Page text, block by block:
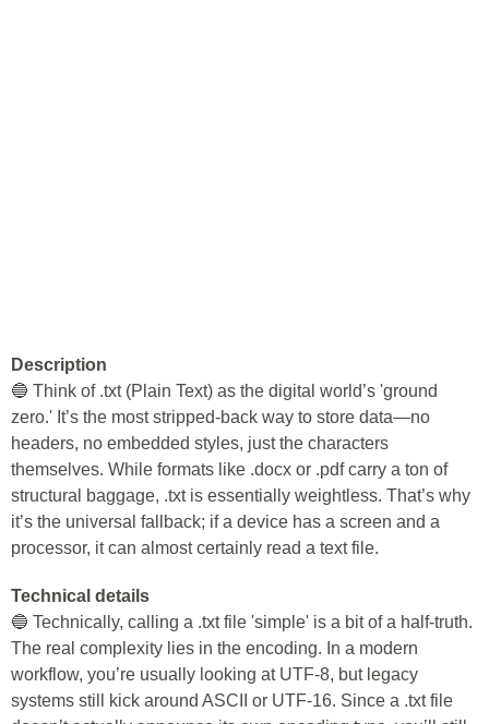
Description
🔵 Think of .txt (Plain Text) as the digital world’s 'ground
zero.' It’s the most stripped-back way to store data—no
headers, no embedded styles, just the characters
themselves. While formats like .docx or .pdf carry a ton of
structural baggage, .txt is essentially weightless. That’s why
it’s the universal fallback; if a device has a screen and a
processor, it can almost certainly read a text file.
Technical details
🔵 Technically, calling a .txt file 'simple' is a bit of a half-truth.
The real complexity lies in the encoding. In a modern
workflow, you’re usually looking at UTF-8, but legacy
systems still kick around ASCII or UTF-16. Since a .txt file